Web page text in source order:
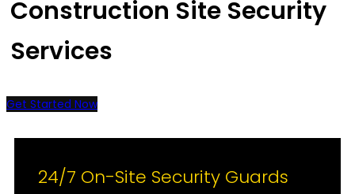
Construction Site Security
Services
Get Started Now
24/7 On-Site Security Guards